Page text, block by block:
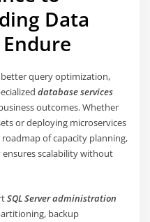
Data
better query optimization,
database services
outcomes. Whether
or deploying microservices
of capacity planning,
scalability without
SQL Server administration
backup